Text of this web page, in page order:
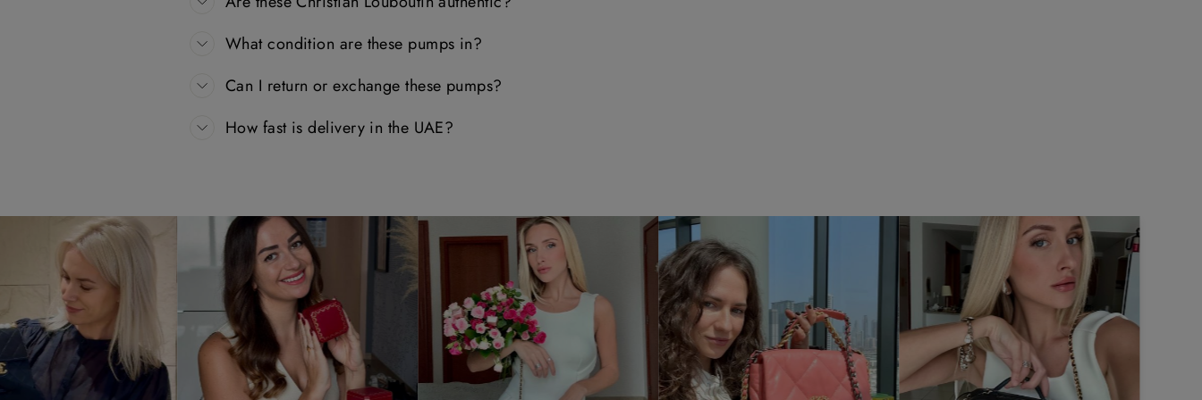
What condition are these pumps in?
Can I return or exchange these pumps?
How fast is delivery in the UAE?